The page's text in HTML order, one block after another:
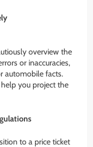
overview the
or inaccuracies,
automobile facts.
you project the
to a price ticket